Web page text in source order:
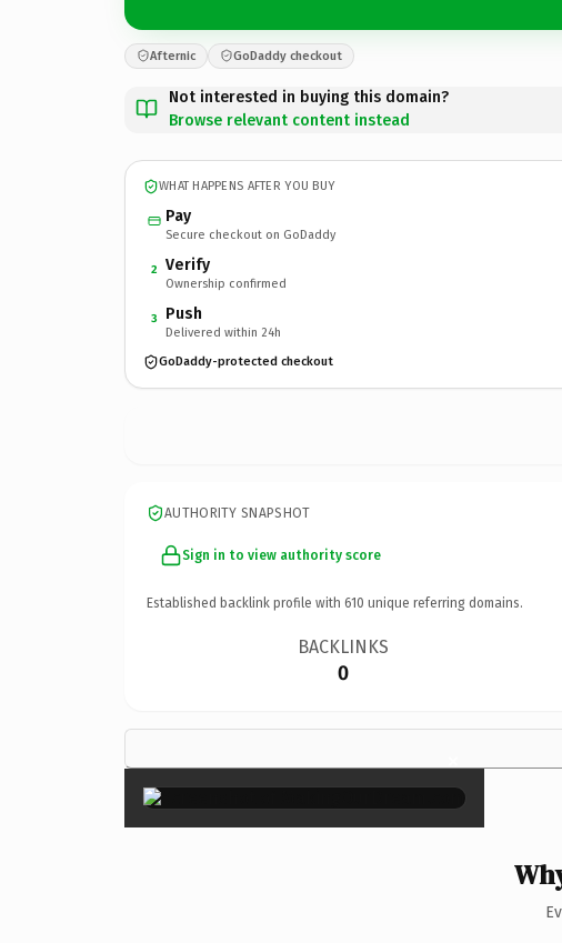
Afternic GoDaddy checkout
Not interested in buying this domain?
Browse relevant content instead
WHAT HAPPENS AFTER YOU BUY
Pay
Secure checkout on GoDaddy
2 Verify
Ownership confirmed
3 Push
Delivered within 24h
GoDaddy-protected checkout
AUTHORITY SNAPSHOT
Sign in to view authority score
Established backlink profile with 610 unique referring domains.
BACKLINKS
0
×